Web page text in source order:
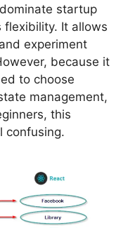
startup
flexibility. It allows
experiment
because it
to choose
management,
this
confusing.